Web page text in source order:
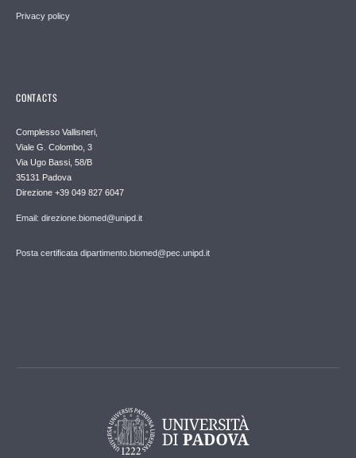
Privacy policy
CONTACTS
Complesso Vallisneri,
Viale G. Colombo, 3
Via Ugo Bassi, 58/B
35131 Padova
Direzione +39 049 827 6047
Email: direzione.biomed@unipd.it
Posta certificata dipartimento.biomed@pec.unipd.it